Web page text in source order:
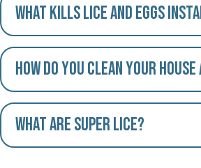
What kills lice and eggs
How do you clean your
What are Super Lice?